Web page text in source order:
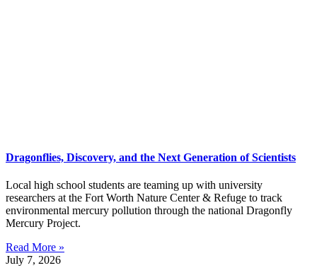
Dragonflies, Discovery, and the Next Generation of Scientists
Local high school students are teaming up with university
researchers at the Fort Worth Nature Center & Refuge to track
environmental mercury pollution through the national Dragonfly
Mercury Project.
Read More »
July 7, 2026